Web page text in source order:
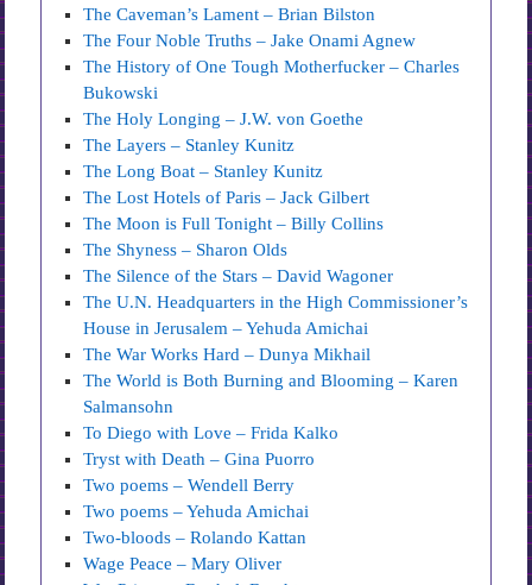
The Caveman’s Lament – Brian Bilston
The Four Noble Truths – Jake Onami Agnew
The History of One Tough Motherfucker – Charles
Bukowski
The Holy Longing – J.W. von Goethe
The Layers – Stanley Kunitz
The Long Boat – Stanley Kunitz
The Lost Hotels of Paris – Jack Gilbert
The Moon is Full Tonight – Billy Collins
The Shyness – Sharon Olds
The Silence of the Stars – David Wagoner
The U.N. Headquarters in the High Commissioner’s
House in Jerusalem – Yehuda Amichai
The War Works Hard – Dunya Mikhail
The World is Both Burning and Blooming – Karen
Salmansohn
To Diego with Love – Frida Kalko
Tryst with Death – Gina Puorro
Two poems – Wendell Berry
Two poems – Yehuda Amichai
Two-bloods – Rolando Kattan
Wage Peace – Mary Oliver